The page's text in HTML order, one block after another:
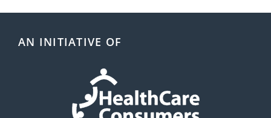
AN INITIATIVE OF